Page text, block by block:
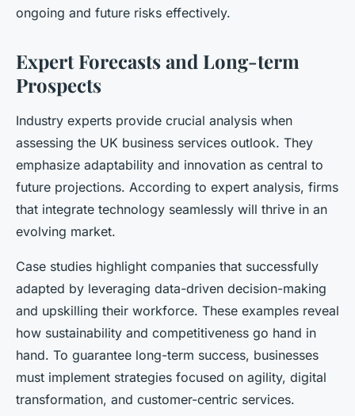
ongoing and future risks effectively.
Expert Forecasts and Long-term
Prospects
Industry experts provide crucial analysis when
assessing the UK business services outlook. They
emphasize adaptability and innovation as central to
future projections. According to expert analysis, firms
that integrate technology seamlessly will thrive in an
evolving market.
Case studies highlight companies that successfully
adapted by leveraging data-driven decision-making
and upskilling their workforce. These examples reveal
how sustainability and competitiveness go hand in
hand. To guarantee long-term success, businesses
must implement strategies focused on agility, digital
transformation, and customer-centric services.